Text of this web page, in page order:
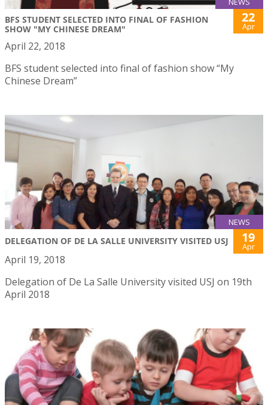
BFS STUDENT SELECTED INTO FINAL OF FASHION
SHOW "MY CHINESE DREAM"
22
Apr
April 22, 2018
BFS student selected into final of fashion show “My
Chinese Dream”
NEWS
DELEGATION OF DE LA SALLE UNIVERSITY VISITED USJ 19
Apr
April 19, 2018
Delegation of De La Salle University visited USJ on 19th
April 2018